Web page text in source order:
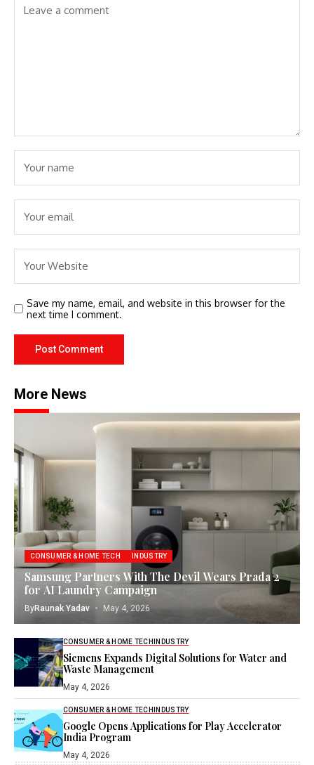
Save my name, email, and website in this browser for the
next time I comment.
More News
CONSUMER & HOME TECH INDUSTRY
Samsung Partners With The Devil Wears Prada 2
for AI Laundry Campaign
ByRaunak Yadav May 4, 2026
CONSUMER & HOME TECH INDUSTRY
Siemens Expands Digital Solutions for Water and
Waste Management
May 4, 2026
CONSUMER & HOME TECH INDUSTRY
Google Opens Applications for Play Accelerator
India Program
May 4, 2026